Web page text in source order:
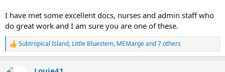
I have met some excellent docs, nurses and admin staff who
do great work and I am sure you are one of these.
R
e
Subtropical Island, Little Bluestem, MEMargeand 7 others